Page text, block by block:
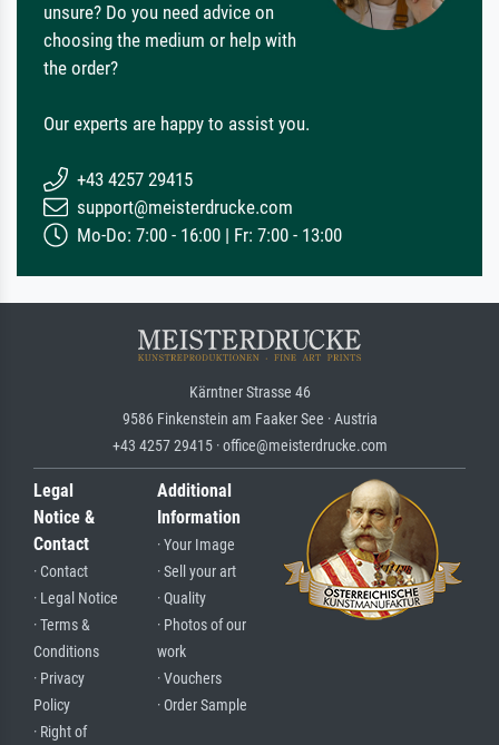
unsure? Do you need advice on
choosing the medium or help with
the order?
Our experts are happy to assist you.
+43 4257 29415
support@meisterdrucke.com
Mo-Do: 7:00 - 16:00 | Fr: 7:00 - 13:00
Kärntner Strasse 46
9586 Finkenstein am Faaker See · Austria
+43 4257 29415 · office@meisterdrucke.com
Legal
Notice &
Contact
· Contact
· Legal Notice
· Terms &
Conditions
· Privacy
Policy
· Right of
Additional
Information
· Your Image
· Sell your art
· Quality
· Photos of our
work
· Vouchers
· Order Sample